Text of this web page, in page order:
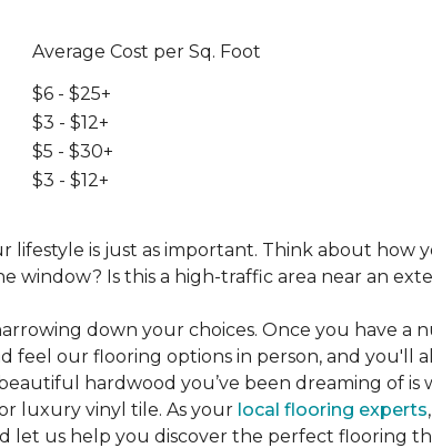
Average Cost per Sq. Foot
$6 - $25+
$3 - $12+
$5 - $30+
$3 - $12+
lifestyle is just as important. Think about how
Is this a high-traffic area near an
down your choices. Once you have a
feel our flooring options in person, and you'll
hardwood you’ve been dreaming of is
luxury vinyl tile. As your local flooring experts
let us help you discover the perfect flooring